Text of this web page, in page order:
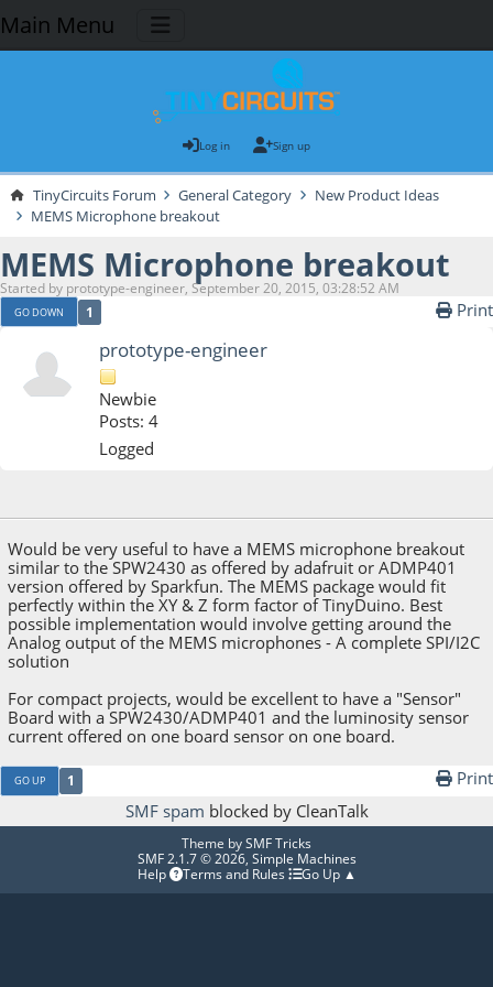
Main Menu
Log in Sign up
TinyCircuits Forum General Category
New Product Ideas
MEMS Microphone breakout
MEMS Microphone breakout
Started by prototype-engineer, September 20, 2015, 03:28:52 AM
GO DOWN 1 Print
prototype-engineer
Newbie
Posts: 4
Logged
Would be very useful to have a MEMS microphone breakout
similar to the SPW2430 as offered by adafruit or ADMP401
version offered by Sparkfun. The MEMS package would fit
perfectly within the XY & Z form factor of TinyDuino. Best
possible implementation would involve getting around the
Analog output of the MEMS microphones - A complete SPI/I2C
solution
For compact projects, would be excellent to have a "Sensor"
Board with a SPW2430/ADMP401 and the luminosity sensor
current offered on one board sensor on one board.
GO UP 1
Print
SMF spam blocked by CleanTalk
Theme bySMF Tricks
SMF 2.1.7 © 2026, Simple Machines
Help
Terms and Rules Go Up ▲